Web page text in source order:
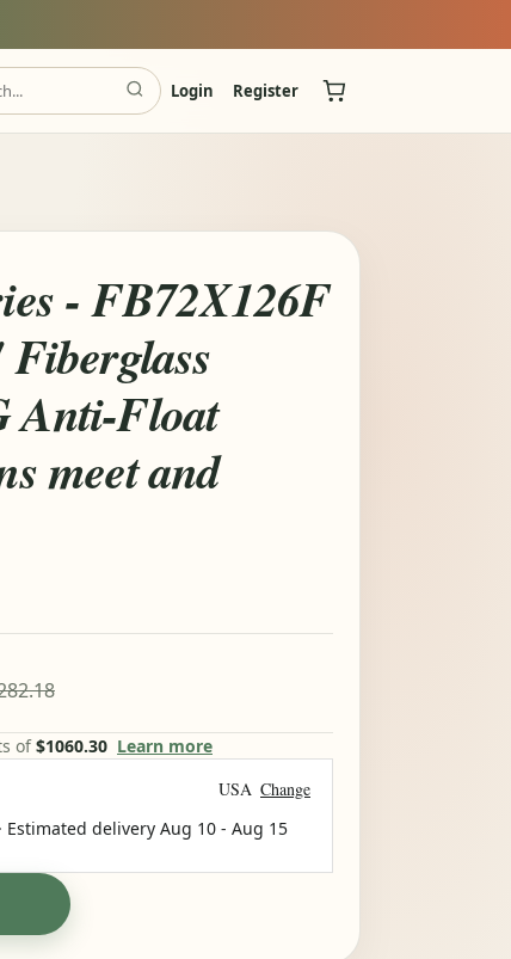
Login Register
- FB72X126F
Anti-Float
meet and
of$1060.30 Learn more
USA Change
Estimated delivery Aug 10 - Aug 15